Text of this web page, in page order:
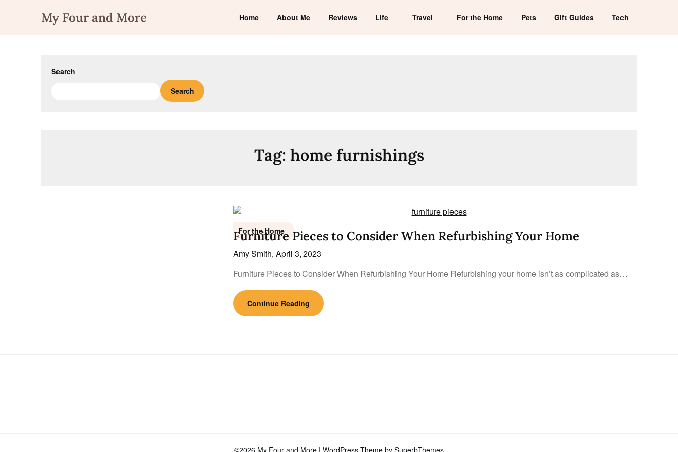
My Four and More Home About Me Reviews Life Travel For the Home Pets Gift Guides Tech
Search
Search
Tag: home furnishings
For the Home
Furniture Pieces to Consider When Refurbishing Your Home
Amy Smith, April 3, 2023
Furniture Pieces to Consider When Refurbishing Your Home Refurbishing your home isn’t as complicated as…
Continue Reading
©2026 My Four and More | WordPress Theme by SuperbThemes